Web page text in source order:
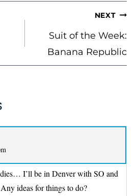
NEXT
Suit of the Week:
Banana Republic
I’ll be in Denver with SO and
ideas for things to do?